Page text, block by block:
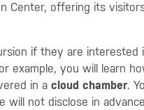
Center, offering its
if they are interested
example, you will learn
in a cloud chamber.
will not disclose in